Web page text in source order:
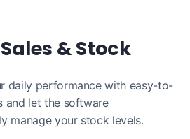
& Stock
daily performance with easy-to-
and let the software
manage your stock levels.